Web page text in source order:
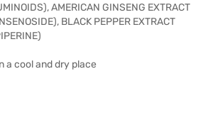
AMERICAN GINSENG EXTRACT
BLACK PEPPER EXTRACT
a cool and dry place